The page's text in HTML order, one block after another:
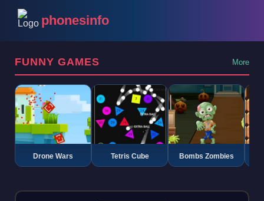
phonesinfo
FUNNY GAMES More
Drone Wars Tetris Cube Bombs Zombies